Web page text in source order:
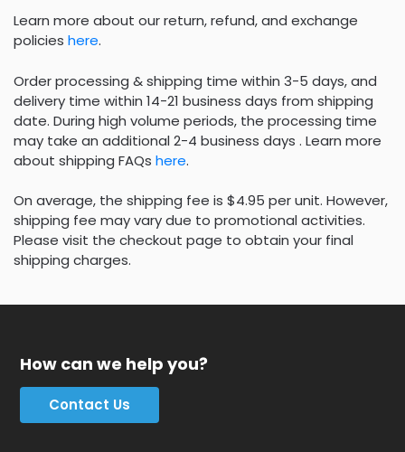
Learn more about our return, refund, and exchange
policies here.
Order processing & shipping time within 3-5 days, and
delivery time within 14-21 business days from shipping
date. During high volume periods, the processing time
may take an additional 2-4 business days . Learn more
about shipping FAQs here.
On average, the shipping fee is $4.95 per unit. However,
shipping fee may vary due to promotional activities.
Please visit the checkout page to obtain your final
shipping charges.
How can we help you?
Contact Us